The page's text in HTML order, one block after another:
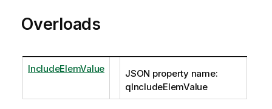
Overloads
IncludeElemValue
JSON property name:
qIncludeElemValue